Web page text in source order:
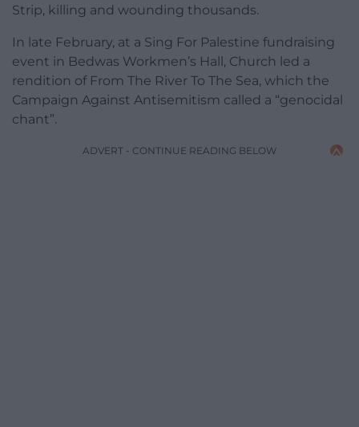
Strip, killing and wounding thousands.
In late February, at a Sing For Palestine fundraising
event in Bedwas Workmen’s Hall, Church led a
rendition of From The River To The Sea, which the
Campaign Against Antisemitism called a “genocidal
chant”.
ADVERT - CONTINUE READING BELOW